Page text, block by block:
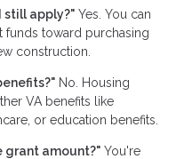
still apply?" Yes. You can
funds toward purchasing
construction.
No. Housing
VA benefits like
or education benefits.
grant amount?" You're